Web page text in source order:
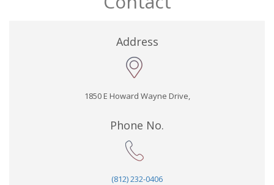
Address
1850 E Howard Wayne Drive,
Phone No.
(812) 232-0406